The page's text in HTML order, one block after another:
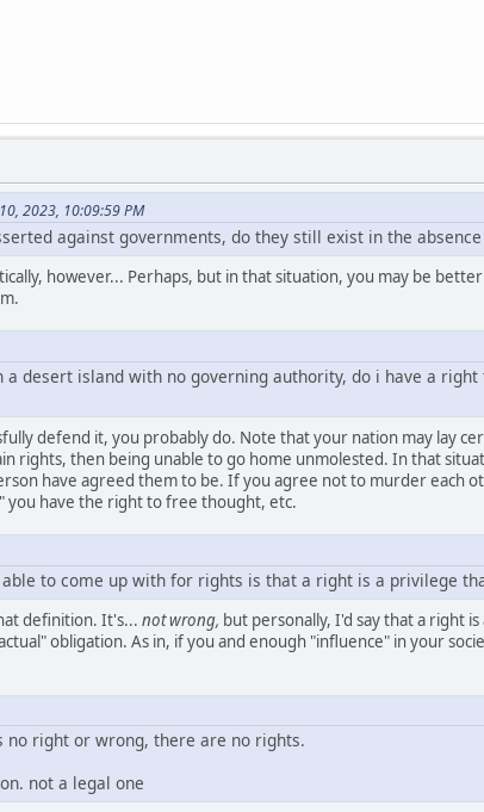
2023, 10:09:59 PM
against governments, do they still exist in the
however... Perhaps, but in that situation, you may be
desert island with no governing authority, do i have a
defend it, you probably do. Note that your nation may lay
rights, then being unable to go home unmolested. In that
have agreed them to be. If you agree not to murder each
you have the right to free thought, etc.
to come up with for rights is that a right is a privilege
definition. It's... not wrong, but personally, I'd say that a right
obligation. As in, if you and enough "influence" in your
no right or wrong, there are no rights.
not a legal one